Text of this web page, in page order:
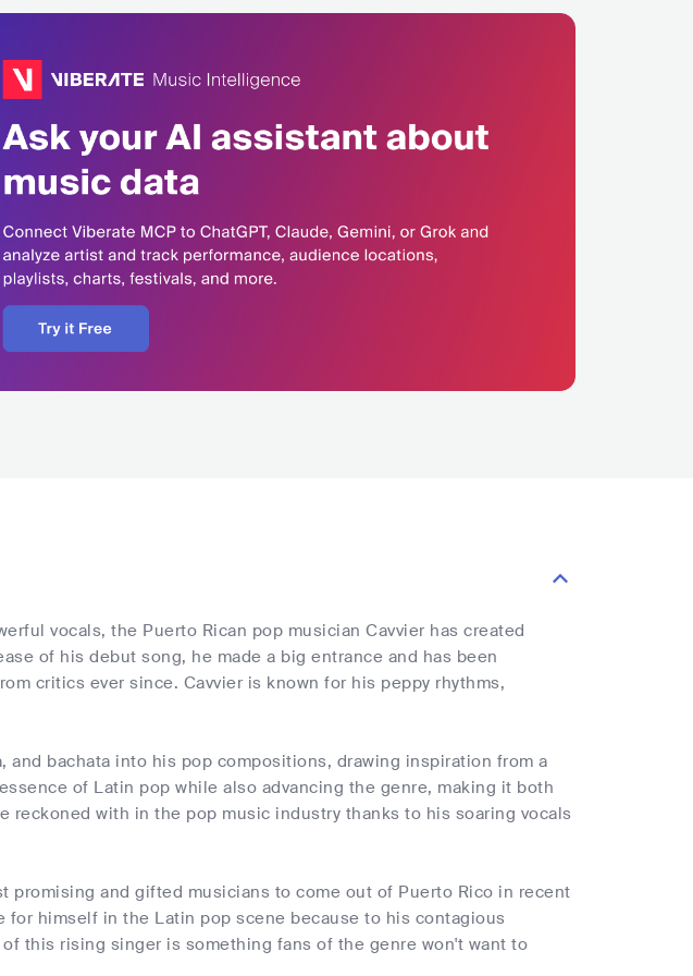
vocals, the Puerto Rican pop musician Cavvier has created
of his debut song, he made a big entrance and has been
critics ever since. Cavvier is known for his peppy rhythms,
and bachata into his pop compositions, drawing inspiration from a
of Latin pop while also advancing the genre, making it both
reckoned with in the pop music industry thanks to his soaring vocals
promising and gifted musicians to come out of Puerto Rico in recent
for himself in the Latin pop scene because to his contagious
this rising singer is something fans of the genre won't want to